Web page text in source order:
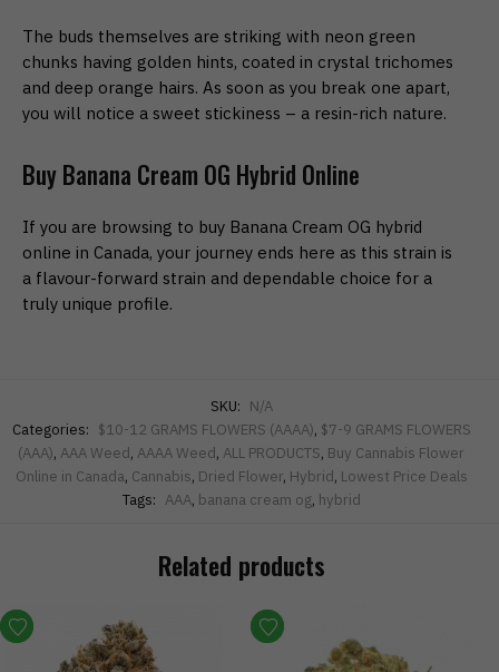
The buds themselves are striking with neon green
chunks having golden hints, coated in crystal trichomes
and deep orange hairs. As soon as you break one apart,
you will notice a sweet stickiness – a resin-rich nature.
Buy Banana Cream OG Hybrid Online
If you are browsing to buy Banana Cream OG hybrid
online in Canada, your journey ends here as this strain is
a flavour-forward strain and dependable choice for a
truly unique profile.
SKU: N/A
Categories: $10-12 GRAMS FLOWERS (AAAA), $7-9 GRAMS FLOWERS
(AAA), AAA Weed, AAAA Weed, ALL PRODUCTS, Buy Cannabis Flower
Online in Canada, Cannabis, Dried Flower, Hybrid, Lowest Price Deals
Tags: AAA, banana cream og, hybrid
Related products